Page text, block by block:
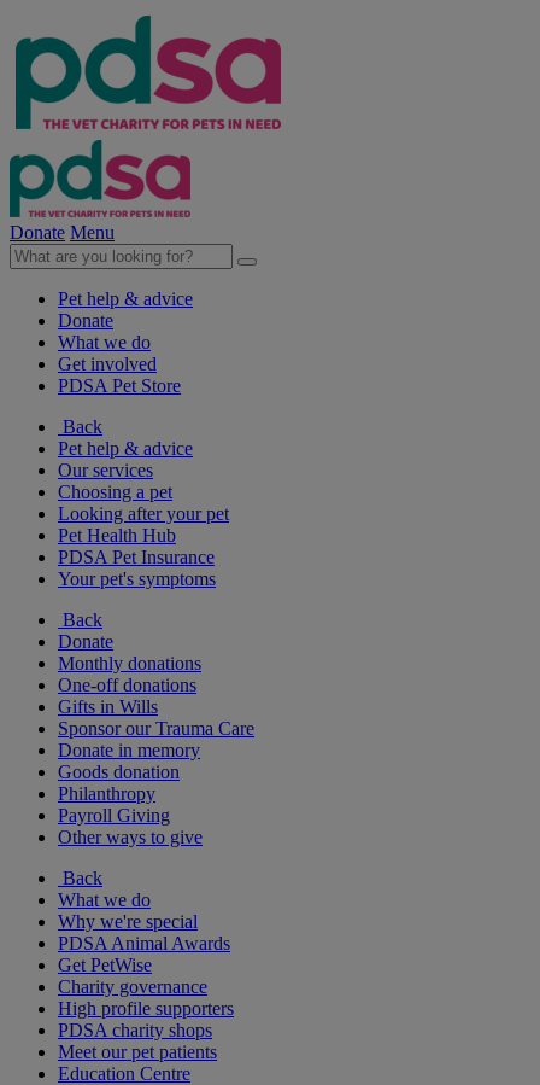
Donate Menu
Pet help & advice
Donate
What we do
Get involved
PDSA Pet Store
Back
Pet help & advice
Our services
Choosing a pet
Looking after your pet
Pet Health Hub
PDSA Pet Insurance
Your pet's symptoms
Back
Donate
Monthly donations
One-off donations
Gifts in Wills
Sponsor our Trauma Care
Donate in memory
Goods donation
Philanthropy
Payroll Giving
Other ways to give
Back
What we do
Why we're special
PDSA Animal Awards
Get PetWise
Charity governance
High profile supporters
PDSA charity shops
Meet our pet patients
Education Centre